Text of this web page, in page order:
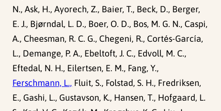
N., Ask, H., Ayorech, Z., Baier, T., Beck, D., Berger,
E. J., Bjørndal, L. D., Boer, O. D., Bos, M. G. N., Caspi,
A., Cheesman, R. C. G., Chegeni, R., Cortés-García,
L., Demange, P. A., Ebeltoft, J. C., Edvoll, M. C.,
Eftedal, N. H., Eilertsen, E. M., Fang, Y.,
Ferschmann, L., Fluit, S., Folstad, S. H., Fredriksen,
E., Gashi, L., Gustavson, K., Hansen, T., Hofgaard, L.